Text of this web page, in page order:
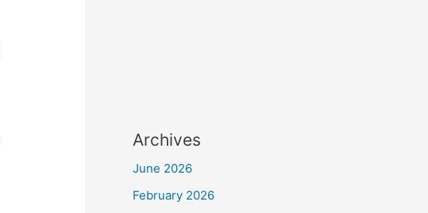
Archives
June 2026
February 2026